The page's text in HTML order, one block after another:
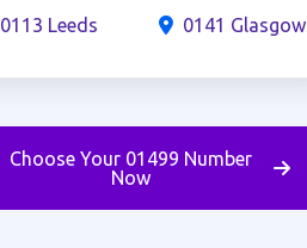
0113 Leeds
0141 Glasgow
Choose Your 01499 Number
Now